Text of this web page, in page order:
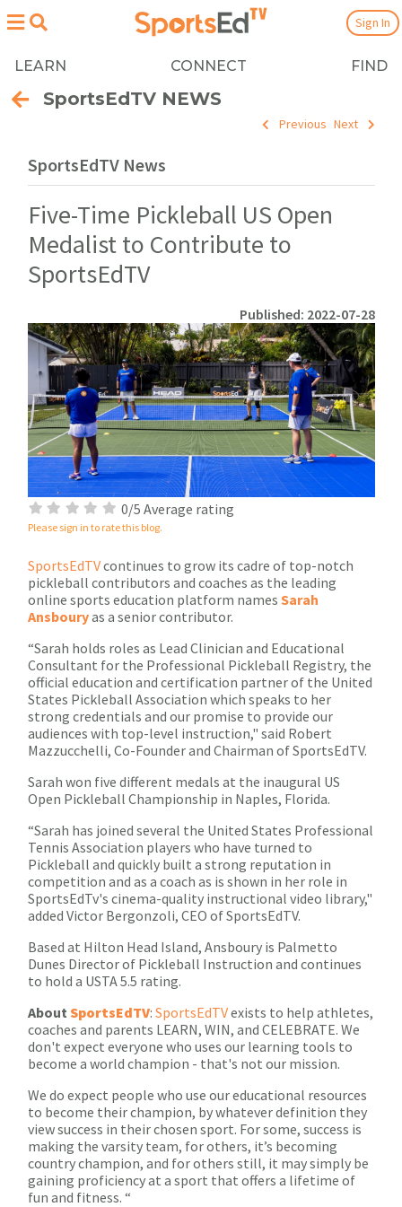
LEARN CONNECT FIND
Sign In
SportsEdTV NEWS
Previous Next
SportsEdTV News
Five-Time Pickleball US Open
Medalist to Contribute to
SportsEdTV
Published: 2022-07-28
0/5 Average rating
Please sign in to rate this blog.
SportsEdTVcontinues to grow its cadre of top-notch
pickleball contributors and coaches as the leading
online sports education platform names Sarah
Ansbouryas a senior contributor.
“Sarah holds roles as Lead Clinician and Educational
Consultant for the Professional Pickleball Registry, the
official education and certification partner of the United
States Pickleball Association which speaks to her
strong credentials and our promise to provide our
audiences with top-level instruction," said Robert
Mazzucchelli, Co-Founder and Chairman of SportsEdTV.
Sarah won five different medals at the inaugural US
Open Pickleball Championship in Naples, Florida.
“Sarah has joined several the United States Professional
Tennis Association players who have turned to
Pickleball and quickly built a strong reputation in
competition and as a coach as is shown in her role in
SportsEdTv's cinema-quality instructional video library,"
added Victor Bergonzoli, CEO of SportsEdTV.
Based at Hilton Head Island, Ansboury is Palmetto
Dunes Director of Pickleball Instruction and continues
to hold a USTA 5.5 rating.
About SportsEdTV: SportsEdTVexists to help athletes,
coaches and parents LEARN, WIN, and CELEBRATE. We
don't expect everyone who uses our learning tools to
become a world champion - that's not our mission.
We do expect people who use our educational resources
to become their champion, by whatever definition they
view success in their chosen sport. For some, success is
making the varsity team, for others, it’s becoming
country champion, and for others still, it may simply be
gaining proficiency at a sport that offers a lifetime of
fun and fitness. “